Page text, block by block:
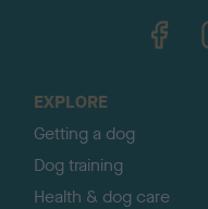
EXPLORE
Getting a dog
Dog training
Health & dog care